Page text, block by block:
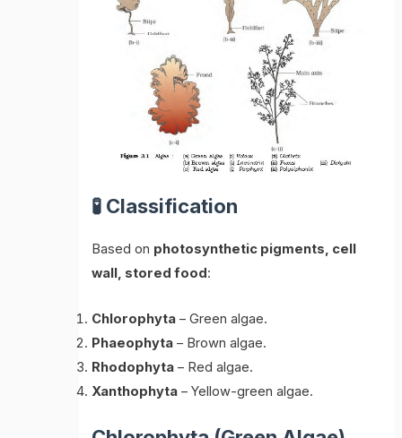
🧪 Classification
Based on photosynthetic pigments, cell
wall, stored food:
Chlorophyta – Green algae.
Phaeophyta – Brown algae.
Rhodophyta – Red algae.
Xanthophyta – Yellow-green algae.